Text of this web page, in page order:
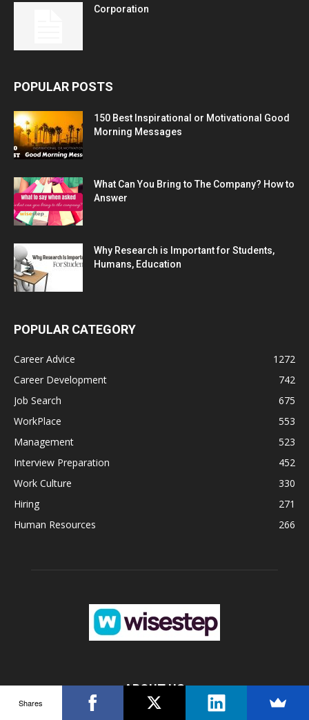
Corporation
POPULAR POSTS
150 Best Inspirational or Motivational Good
Morning Messages
What Can You Bring to The Company? How to
Answer
Why Research is Important for Students,
Humans, Education
POPULAR CATEGORY
Career Advice
1272
Career Development
742
Job Search
675
WorkPlace
553
Management
523
Interview Preparation
452
Work Culture
330
Hiring
271
Human Resources
266
ABOUT US
Shares